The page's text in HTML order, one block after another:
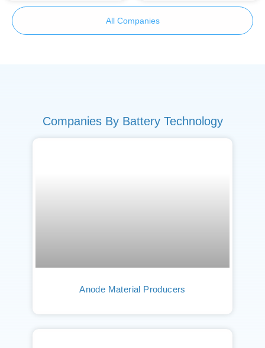
All Companies
Companies By Battery Technology
Anode Material Producers